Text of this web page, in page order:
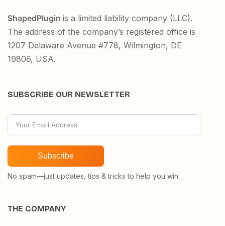
ShapedPlugin is a limited liability company (LLC).
The address of the company’s registered office is
1207 Delaware Avenue #778, Wilmington, DE
19806, USA.
SUBSCRIBE OUR NEWSLETTER
Subscribe
No spam—just updates, tips & tricks to help you win.
THE COMPANY